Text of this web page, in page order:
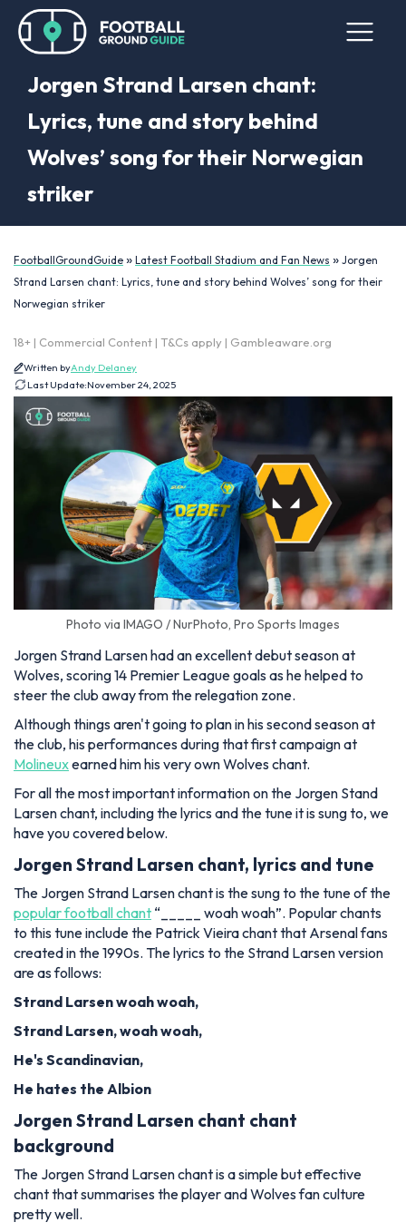
Jorgen Strand Larsen chant:
Lyrics, tune and story behind
Wolves’ song for their Norwegian
striker
FootballGroundGuide » Latest Football Stadium and Fan News » Jorgen
Strand Larsen chant: Lyrics, tune and story behind Wolves’ song for their
Norwegian striker
18+ | Commercial Content | T&Cs apply | Gambleaware.org
Written byAndy Delaney
Last Update:November 24, 2025
Photo via IMAGO / NurPhoto, Pro Sports Images
Jorgen Strand Larsen had an excellent debut season at
Wolves, scoring 14 Premier League goals as he helped to
steer the club away from the relegation zone.
Although things aren't going to plan in his second season at
the club, his performances during that first campaign at
Molineuxearned him his very own Wolves chant.
For all the most important information on the Jorgen Stand
Larsen chant, including the lyrics and the tune it is sung to, we
have you covered below.
Jorgen Strand Larsen chant, lyrics and tune
The Jorgen Strand Larsen chant is the sung to the tune of the
popular football chant “_____ woah woah”. Popular chants
to this tune include the Patrick Vieira chant that Arsenal fans
created in the 1990s. The lyrics to the Strand Larsen version
are as follows:
Strand Larsen woah woah,
Strand Larsen, woah woah,
He's Scandinavian,
He hates the Albion
Jorgen Strand Larsen chant chant
background
The Jorgen Strand Larsen chant is a simple but effective
chant that summarises the player and Wolves fan culture
pretty well.